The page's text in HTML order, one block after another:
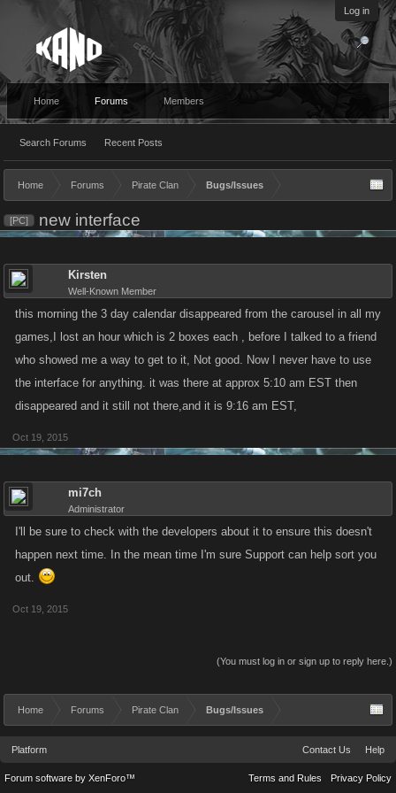
Log in
Home Forums
Search Forums Recent Posts
Members
Home Forums Pirate Clan Bugs/Issues
[PC] new interface
Kirsten
Well-Known Member
this morning the 3 day calendar disappeared from the carousel in all my
games,I lost an hour which is 2 boxes each , before I talked to a friend
who showed me a way to get to it, Not good. Now I never have to use
the interface for anything. it was there at approx 5:10 am EST then
disappeared and it still not there,and it is 9:16 am EST,
Oct 19, 2015
mi7ch
Administrator
I'll be sure to check with the developers about it to ensure this doesn't
happen next time. In the mean time I'm sure Support can help sort you
out.
Oct 19, 2015
(You must log in or sign up to reply here.)
Home Forums Pirate Clan Bugs/Issues
Platform Contact Us Help
Terms and Rules Privacy Policy
Forum software by XenForo™